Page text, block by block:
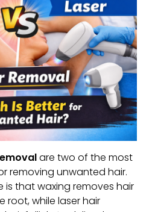
are two of the most
removing unwanted hair.
is that waxing removes hair
root, while laser hair